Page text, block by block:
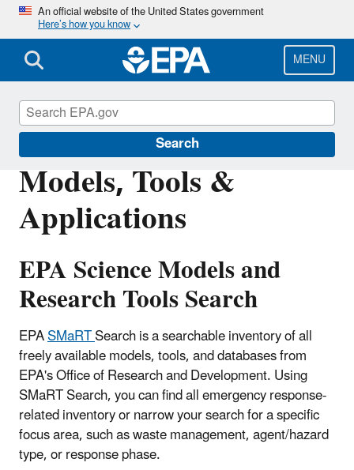
Skip
main
content
An official website of the United States government
Here’s how you know
MENU
Search
Models, Tools &
Applications
EPA Science Models and
Research Tools Search
EPASMaRTSearch is a searchable inventory of all
freely available models, tools, and databases from
EPA's Office of Research and Development. Using
SMaRT Search, you can find all emergency response-
related inventory or narrow your search for a specific
focus area, such as waste management, agent/hazard
type, or response phase.
Emergency Response Research